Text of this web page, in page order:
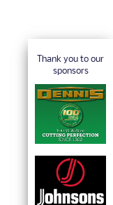
Thank you to our
sponsors